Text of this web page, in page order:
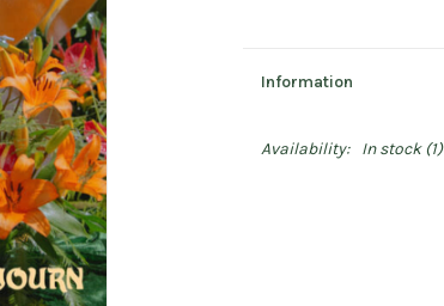
Information
Availability: In stock(1)